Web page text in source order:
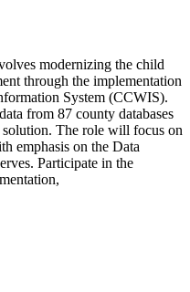
modernizing the child
through the implementation
System (CCWIS).
from 87 county databases
The role will focus on
emphasis on the Data
Participate in the